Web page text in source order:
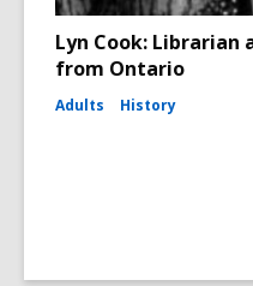
Lyn Cook: Librarian
from Ontario
Adults History